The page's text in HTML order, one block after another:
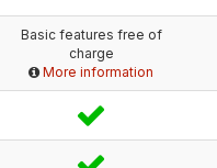
Basic features free of
charge
More information